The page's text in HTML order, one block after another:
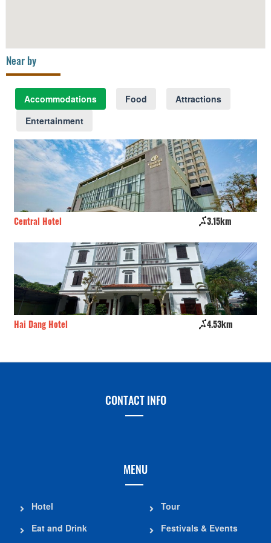
Near by
Accommodations Food
Attractions
Entertainment
Central Hotel 3.15km
Hai Dang Hotel 4.53km
CONTACT INFO
MENU
Hotel
Eat and Drink
Tour
Festivals & Events